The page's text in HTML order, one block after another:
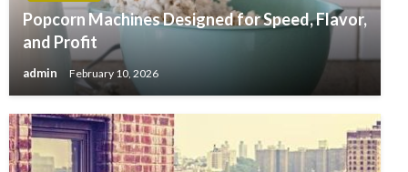
Popcorn Machines Designed for Speed, Flavor,
and Profit
admin February 10, 2026